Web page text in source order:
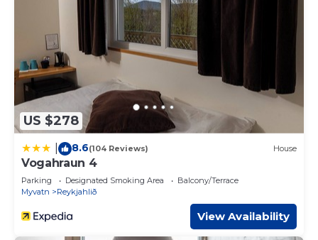
US $278
8.6(104 Reviews) House
Vogahraun 4
Parking Designated Smoking Area
Balcony/Terrace
Myvatn
Reykjahlið
View Availability